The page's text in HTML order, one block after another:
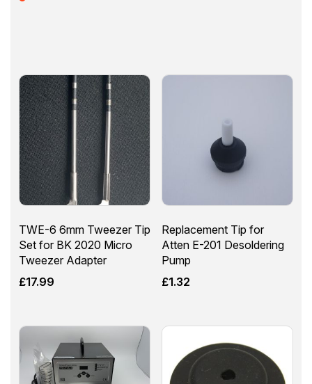
TWE-6 6mm Tweezer Tip
Set for BK 2020 Micro
Tweezer Adapter
£17.99
Replacement Tip for
Atten E-201 Desoldering
Pump
£1.32